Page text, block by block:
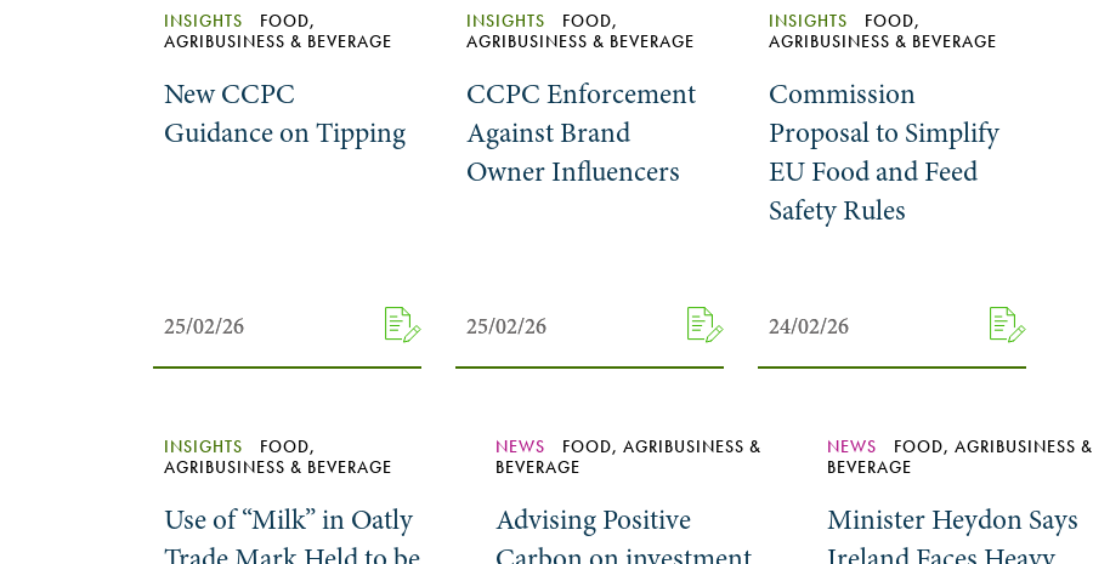
INSIGHTS
FOOD,
AGRIBUSINESS & BEVERAGE
New CCPC
Guidance on Tipping
25/02/26
25/02/26
INSIGHTS
FOOD,
AGRIBUSINESS & BEVERAGE
CCPC Enforcement
Against Brand
Owner Influencers
25/02/26
25/02/26
INSIGHTS
FOOD,
AGRIBUSINESS & BEVERAGE
Commission
Proposal to Simplify
EU Food and Feed
Safety Rules
24/02/26
24/02/26
INSIGHTS
FOOD,
AGRIBUSINESS & BEVERAGE
Use of “Milk” in Oatly
NEWS
FOOD, AGRIBUSINESS &
BEVERAGE
Advising Positive
NEWS
FOOD, AGRIBUSINESS &
BEVERAGE
Minister Heydon Says